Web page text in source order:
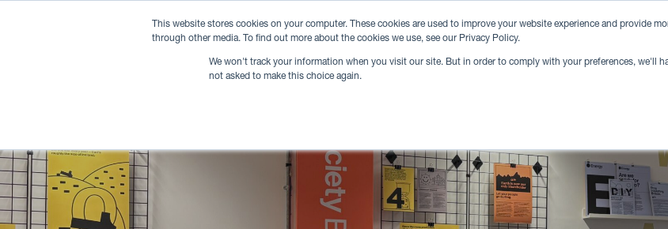
This website stores cookies on your computer. These cookies are used to improve your website experience and provide
through other media. To find out more about the cookies we use, see our Privacy Policy.
We won't track your information when you visit our site. But in order to comply with your preferences, we'll
not asked to make this choice again.